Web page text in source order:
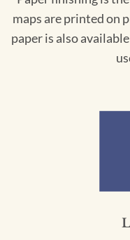
maps are printed on
paper is also